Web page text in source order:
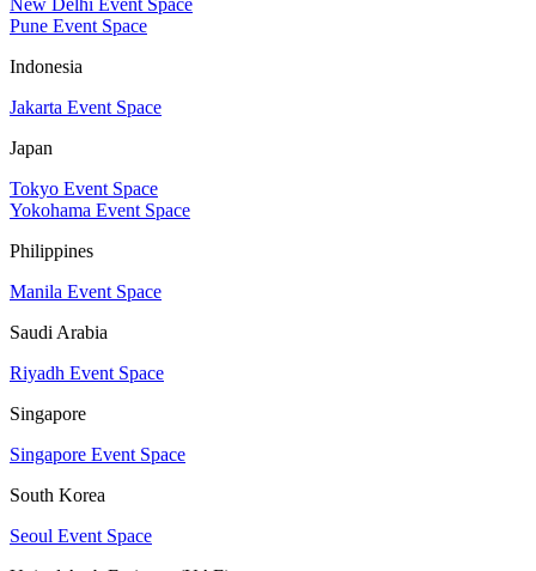
Pune Event Space
Indonesia
Jakarta Event Space
Japan
Tokyo Event Space
Yokohama Event Space
Philippines
Manila Event Space
Saudi Arabia
Riyadh Event Space
Singapore
Singapore Event Space
South Korea
Seoul Event Space